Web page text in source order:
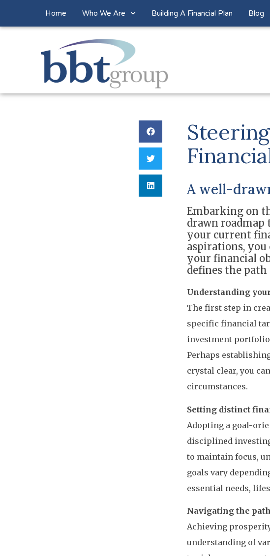
Home Who We Are Building A Financial Plan Blog
A well-
Embarking on
drawn roadmap
your current
aspirations, you
your financial
defines the
Understanding
The first step in
specific financial
investment
Perhaps
crystal clear, you
circumstances.
Setting distinct
Adopting a goal-
disciplined
to maintain focus,
goals vary
essential needs,
Navigating the
Achieving
understanding of